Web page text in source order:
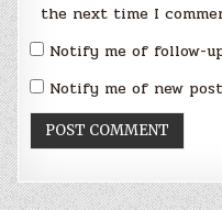
the next time I
Notify me of follow-
Notify me of new